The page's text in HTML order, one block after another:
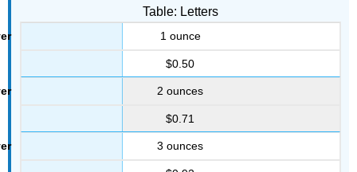
Table: Letters
1 ounce
$0.50
2 ounces
$0.71
3 ounces